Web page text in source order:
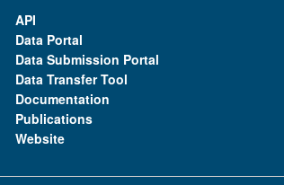
API
Data Portal
Data Submission Portal
Data Transfer Tool
Documentation
Publications
Website